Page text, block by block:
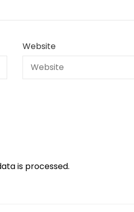
Website
is processed.